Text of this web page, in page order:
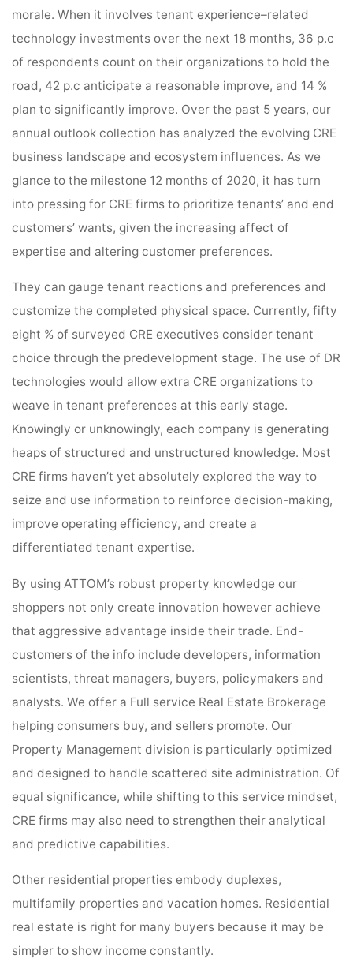
morale. When it involves tenant experience–related
technology investments over the next 18 months, 36 p.c
of respondents count on their organizations to hold the
road, 42 p.c anticipate a reasonable improve, and 14 %
plan to significantly improve. Over the past 5 years, our
annual outlook collection has analyzed the evolving CRE
business landscape and ecosystem influences. As we
glance to the milestone 12 months of 2020, it has turn
into pressing for CRE firms to prioritize tenants’ and end
customers’ wants, given the increasing affect of
expertise and altering customer preferences.
They can gauge tenant reactions and preferences and
customize the completed physical space. Currently, fifty
eight % of surveyed CRE executives consider tenant
choice through the predevelopment stage. The use of DR
technologies would allow extra CRE organizations to
weave in tenant preferences at this early stage.
Knowingly or unknowingly, each company is generating
heaps of structured and unstructured knowledge. Most
CRE firms haven’t yet absolutely explored the way to
seize and use information to reinforce decision-making,
improve operating efficiency, and create a
differentiated tenant expertise.
By using ATTOM’s robust property knowledge our
shoppers not only create innovation however achieve
that aggressive advantage inside their trade. End-
customers of the info include developers, information
scientists, threat managers, buyers, policymakers and
analysts. We offer a Full service Real Estate Brokerage
helping consumers buy, and sellers promote. Our
Property Management division is particularly optimized
and designed to handle scattered site administration. Of
equal significance, while shifting to this service mindset,
CRE firms may also need to strengthen their analytical
and predictive capabilities.
Other residential properties embody duplexes,
multifamily properties and vacation homes. Residential
real estate is right for many buyers because it may be
simpler to show income constantly.